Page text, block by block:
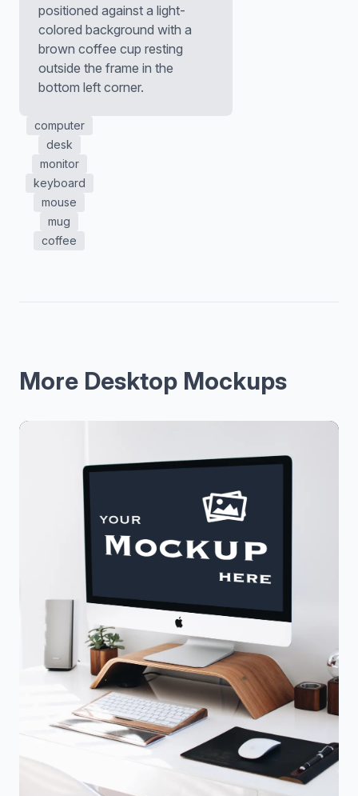
positioned against a light-
colored background with a
brown coffee cup resting
outside the frame in the
bottom left corner.
computer
desk
monitor
keyboard
mouse
mug
coffee
More Desktop Mockups